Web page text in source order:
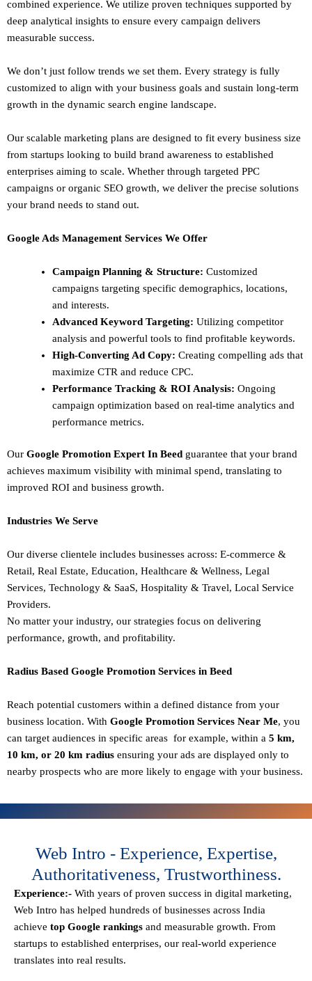
combined experience. We utilize proven techniques supported by
deep analytical insights to ensure every campaign delivers
measurable success.
We don’t just follow trends we set them. Every strategy is fully
customized to align with your business goals and sustain long-term
growth in the dynamic search engine landscape.
Our scalable marketing plans are designed to fit every business size
from startups looking to build brand awareness to established
enterprises aiming to scale. Whether through targeted PPC
campaigns or organic SEO growth, we deliver the precise solutions
your brand needs to stand out.
Google Ads Management Services We Offer
Campaign Planning & Structure: Customized
campaigns targeting specific demographics, locations,
and interests.
Advanced Keyword Targeting: Utilizing competitor
analysis and powerful tools to find profitable keywords.
High-Converting Ad Copy: Creating compelling ads that
maximize CTR and reduce CPC.
Performance Tracking & ROI Analysis: Ongoing
campaign optimization based on real-time analytics and
performance metrics.
Our Google Promotion Expert In Beed guarantee that your brand
achieves maximum visibility with minimal spend, translating to
improved ROI and business growth.
Industries We Serve
Our diverse clientele includes businesses across: E-commerce &
Retail, Real Estate, Education, Healthcare & Wellness, Legal
Services, Technology & SaaS, Hospitality & Travel, Local Service
Providers.
No matter your industry, our strategies focus on delivering
performance, growth, and profitability.
Radius Based Google Promotion Services in Beed
Reach potential customers within a defined distance from your
business location. With Google Promotion Services Near Me, you
can target audiences in specific areas for example, within a 5 km,
10 km, or 20 km radius ensuring your ads are displayed only to
nearby prospects who are more likely to engage with your business.
Web Intro - Experience, Expertise,
Authoritativeness, Trustworthiness.
Experience:- With years of proven success in digital marketing,
Web Intro has helped hundreds of businesses across India
achieve top Google rankings and measurable growth. From
startups to established enterprises, our real-world experience
translates into real results.